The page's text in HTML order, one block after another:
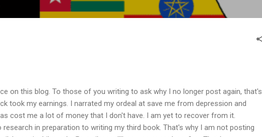
on this blog. To those of you writing to ask why I no longer post again, that's
took my earnings. I narrated my ordeal at save me from depression and
cost me a lot of money that I don't have. I am yet to recover from it.
in preparation to writing my third book. That's why I am not posting